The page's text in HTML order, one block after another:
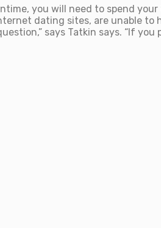
you will need to spend
dating sites, are unable to
says Tatkin says. “If